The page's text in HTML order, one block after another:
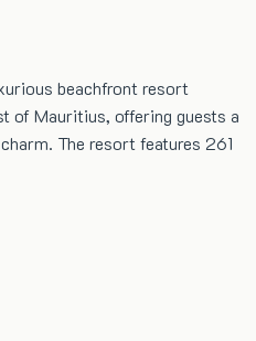
beachfront resort
of Mauritius, offering guests a
The resort features 261